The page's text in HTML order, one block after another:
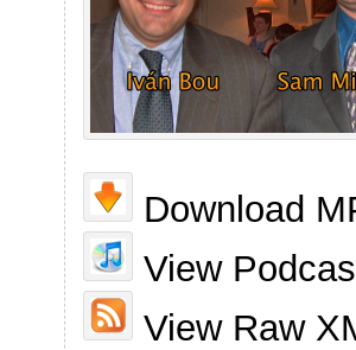
Download
View
View Raw